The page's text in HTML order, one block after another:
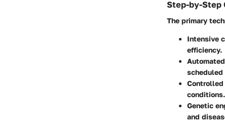
Step-by-Step
The primary
Intensive
efficiency.
Controlled
conditions.
Genetic
and